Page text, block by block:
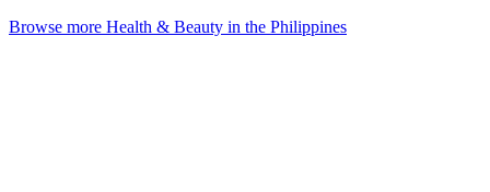
Browse more Health & Beauty in the Philippines